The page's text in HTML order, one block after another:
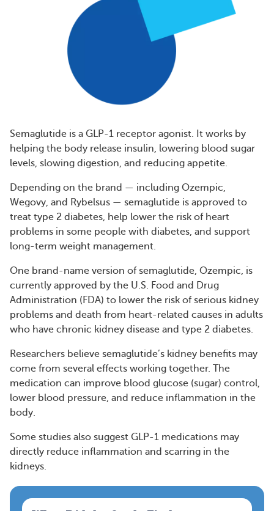
Semaglutide is a GLP-1 receptor agonist. It works by
helping the body release insulin, lowering blood sugar
levels, slowing digestion, and reducing appetite.
Depending on the brand — including Ozempic,
Wegovy, and Rybelsus — semaglutide is approved to
treat type 2 diabetes, help lower the risk of heart
problems in some people with diabetes, and support
long-term weight management.
One brand-name version of semaglutide, Ozempic, is
currently approved by the U.S. Food and Drug
Administration (FDA) to lower the risk of serious kidney
problems and death from heart-related causes in adults
who have chronic kidney disease and type 2 diabetes.
Researchers believe semaglutide’s kidney benefits may
come from several effects working together. The
medication can improve blood glucose (sugar) control,
lower blood pressure, and reduce inflammation in the
body.
Some studies also suggest GLP-1 medications may
directly reduce inflammation and scarring in the
kidneys.